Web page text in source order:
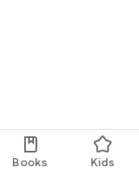
Books Kids